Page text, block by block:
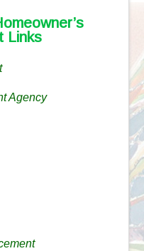
Links
Agency